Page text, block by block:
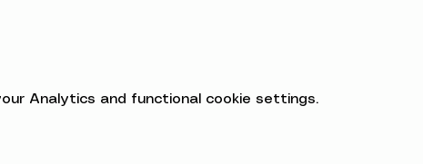
Analytics and functional cookie settings.